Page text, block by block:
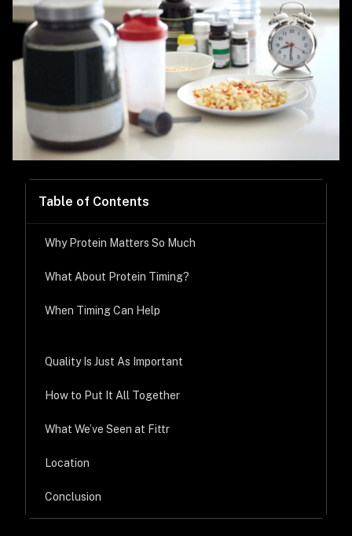
Table of Contents
Why Protein Matters So Much
What About Protein Timing?
When Timing Can Help
Quality Is Just As Important
How to Put It All Together
What We’ve Seen at Fittr
Location
Conclusion